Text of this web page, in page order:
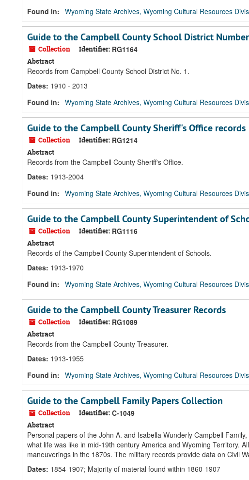
Found in: Wyoming State Archives, Wyoming Cultural Resources
Guide to the Campbell County School District
Collection Identifier: RG1164
Abstract
Records from Campbell County School District No. 1.
Dates: 1910 - 2013
Found in: Wyoming State Archives, Wyoming Cultural Resources
Guide to the Campbell County Sheriff's Office records
Collection Identifier: RG1214
Abstract
Records from the Campbell County Sheriff's Office.
Dates: 1913-2004
Found in: Wyoming State Archives, Wyoming Cultural Resources
Guide to the Campbell County Superintendent of
Collection Identifier: RG1116
Abstract
Records of the Campbell County Superintendent of Schools.
Dates: 1913-1970
Found in: Wyoming State Archives, Wyoming Cultural Resources
Guide to the Campbell County Treasurer Records
Collection Identifier: RG1089
Abstract
Records from the Campbell County Treasurer.
Dates: 1913-1955
Found in: Wyoming State Archives, Wyoming Cultural Resources
Guide to the Campbell Family Papers Collection
Collection Identifier: C-1049
Abstract
Personal papers of the John A. and Isabella Wunderly Campbell
what life was like in mid-19th century America and Wyoming Territory.
maneuverings in the 1870s. The military records provide data on Civil
Dates: 1854-1907; Majority of material found within 1860-1907